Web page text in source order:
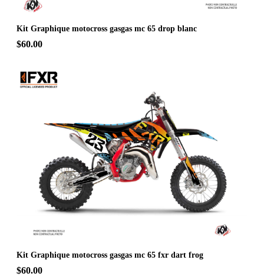
Kit Graphique motocross gasgas mc 65 drop blanc
$60.00
Kit Graphique motocross gasgas mc 65 fxr dart frog
$60.00